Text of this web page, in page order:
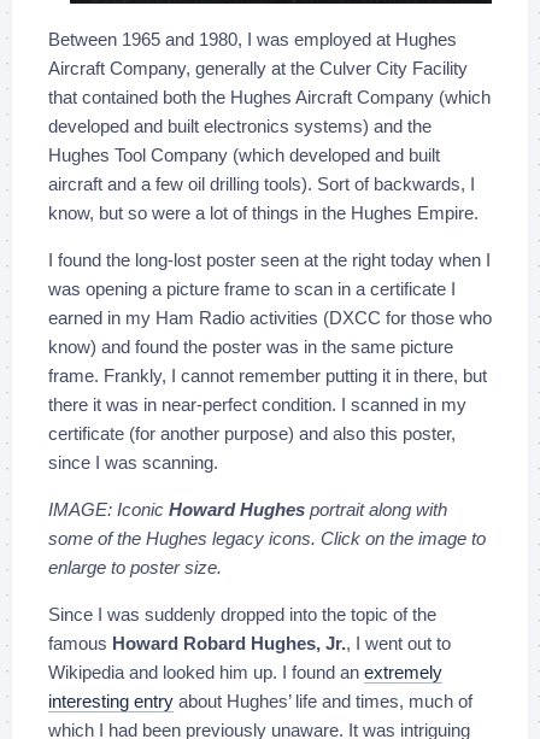
Between 1965 and 1980, I was employed at Hughes
Aircraft Company, generally at the Culver City Facility
that contained both the Hughes Aircraft Company (which
developed and built electronics systems) and the
Hughes Tool Company (which developed and built
aircraft and a few oil drilling tools). Sort of backwards, I
know, but so were a lot of things in the Hughes Empire.
I found the long-lost poster seen at the right today when I
was opening a picture frame to scan in a certificate I
earned in my Ham Radio activities (DXCC for those who
know) and found the poster was in the same picture
frame. Frankly, I cannot remember putting it in there, but
there it was in near-perfect condition. I scanned in my
certificate (for another purpose) and also this poster,
since I was scanning.
IMAGE: Iconic Howard Hughes portrait along with
some of the Hughes legacy icons. Click on the image to
enlarge to poster size.
Since I was suddenly dropped into the topic of the
famous Howard Robard Hughes, Jr., I went out to
Wikipedia and looked him up. I found an extremely
interesting entry about Hughes’ life and times, much of
which I had been previously unaware. It was intriguing